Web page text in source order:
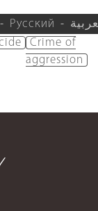
Русский
Crime of
aggression